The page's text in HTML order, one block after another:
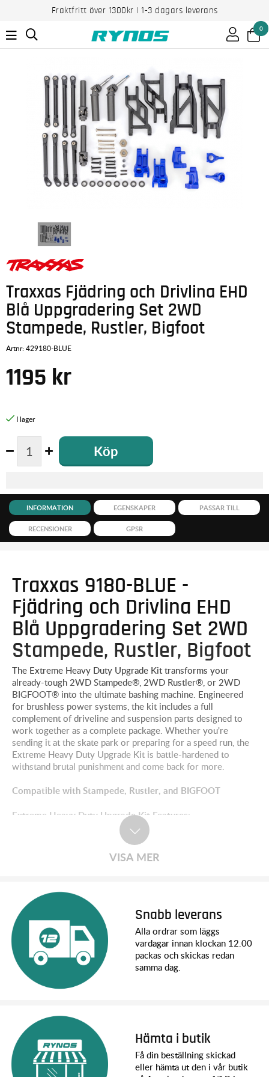
Fraktfritt över 1300kr | 1-3 dagars leverans
0
Traxxas Fjädring och Drivlina EHD
Blå Uppgradering Set 2WD
Stampede, Rustler, Bigfoot
Artnr:429180-BLUE
1195 kr
Köp
INFORMATION EGENSKAPER PASSAR TILL
RECENSIONER GPSR
Traxxas 9180-BLUE -
Fjädring och Drivlina EHD
Blå Uppgradering Set 2WD
Stampede, Rustler, Bigfoot
The Extreme Heavy Duty Upgrade Kit transforms your
already-tough 2WD Stampede®, 2WD Rustler®, or 2WD
BIGFOOT® into the ultimate bashing machine. Engineered
for brushless power systems, the kit includes a full
complement of driveline and suspension parts designed to
work together as a complete package. Whether you're
sending it at the skate park or preparing for a speed run, the
Extreme Heavy Duty Upgrade Kit is battle-hardened to
withstand brutal punishment and come back for more.
Compatible with Stampede, Rustler, and BIGFOOT
Extreme Heavy Duty Upgrade Kit Features:
­Heavy duty caster blocks, steering blocks, and hub carriers
Extreme Heavy Duty driveshafts
HD front and rear suspension arms
One-piece HD camber and toe links
Hex hardware included
Compatible with existing aluminum accessories
Easy to Install
This all-inclusive package comes with everything needed to
transform your truck. Designed to work as a complete
package, everything fits together with perfect precision. This
Extreme HD Driveshafts
High-performance Extreme Heavy Duty driveshafts are larger
in diameter than standard driveshafts and feature beefed-up
U-joints built to handle brushless power with ease. The
VISA MER
Snabb leverans
Alla ordrar som läggs
vardagar innan klockan 12.00
packas och skickas redan
samma dag.
Hämta i butik
Få din beställning skickad
eller hämta ut den i vår butik